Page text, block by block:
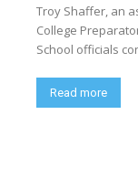
Troy Shaffer, an
College
School officials
Read more